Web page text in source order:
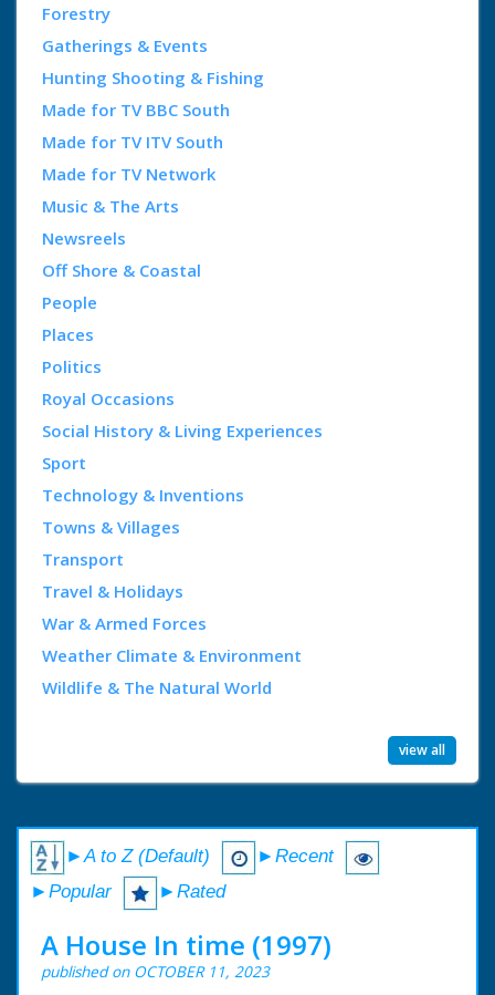
Forestry
Gatherings & Events
Hunting Shooting & Fishing
Made for TV BBC South
Made for TV ITV South
Made for TV Network
Music & The Arts
Newsreels
Off Shore & Coastal
People
Places
Politics
Royal Occasions
Social History & Living Experiences
Sport
Technology & Inventions
Towns & Villages
Transport
Travel & Holidays
War & Armed Forces
Weather Climate & Environment
Wildlife & The Natural World
view all
►A to Z (Default)
►Recent
►Popular
►Rated
A House In time (1997)
published on OCTOBER 11, 2023